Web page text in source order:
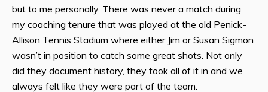
but to me personally. There was never a match during
my coaching tenure that was played at the old Penick-
Allison Tennis Stadium where either Jim or Susan Sigmon
wasn’t in position to catch some great shots. Not only
did they document history, they took all of it in and we
always felt like they were part of the team.